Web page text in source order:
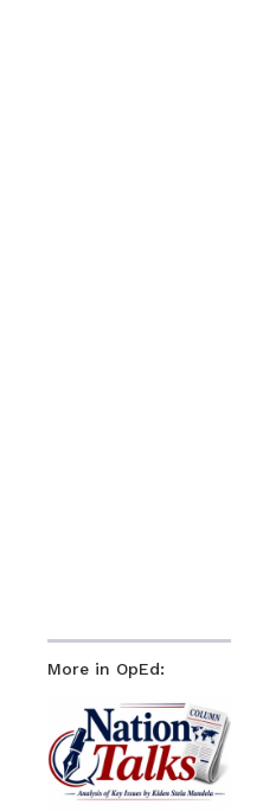
More in OpEd: